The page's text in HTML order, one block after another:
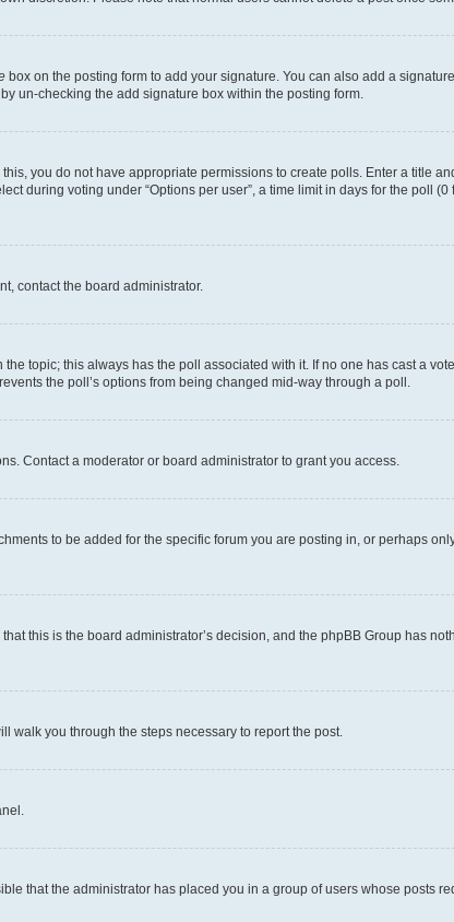
box on the posting form to add your signature. You can also add a
un-checking the add signature box within the posting form.
you do not have appropriate permissions to create polls. Enter a title
during voting under “Options per user”, a time limit in days for the poll (0
contact the board administrator.
topic; this always has the poll associated with it. If no one has cast a
the poll’s options from being changed mid-way through a poll.
Contact a moderator or board administrator to grant you access.
to be added for the specific forum you are posting in, or perhaps
this is the board administrator’s decision, and the phpBB Group has
walk you through the steps necessary to report the post.
that the administrator has placed you in a group of users whose posts